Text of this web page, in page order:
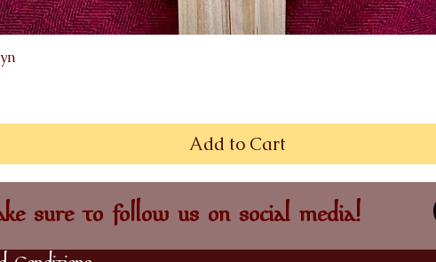
Add to Cart
sure to follow us on social media!